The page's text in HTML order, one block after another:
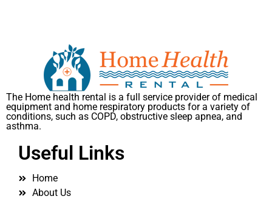
The Home health rental is a full service provider of medical
equipment and home respiratory products for a variety of
conditions, such as COPD, obstructive sleep apnea, and
asthma.
Useful Links
Home
About Us